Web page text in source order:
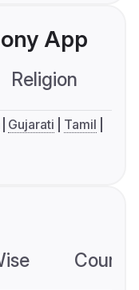
App
Religion
Gujarati
Tamil